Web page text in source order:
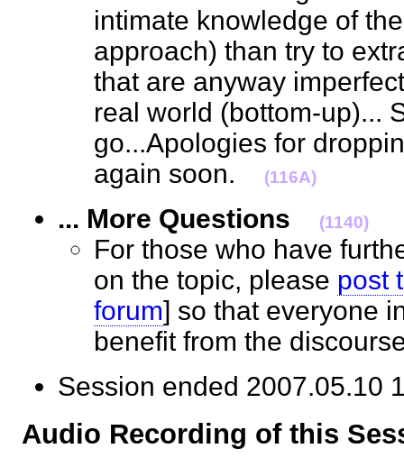
intimate knowledge of
approach) than try to
that are anyway
real world (bottom-up)...
go...Apologies for
again soon.
(116A)
... More Questions (1140)
For those who have
on the topic, please post
forum] so that everyone
benefit from the
Session ended
Audio Recording of this